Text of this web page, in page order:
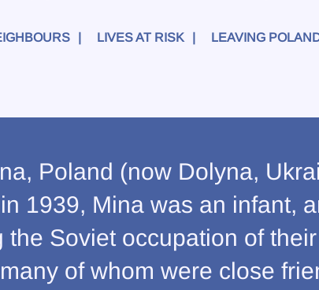
LIVES AT RISK LEAVING
Poland (now Dolyna,
1939, Mina was an infant,
Soviet occupation of
of whom were close